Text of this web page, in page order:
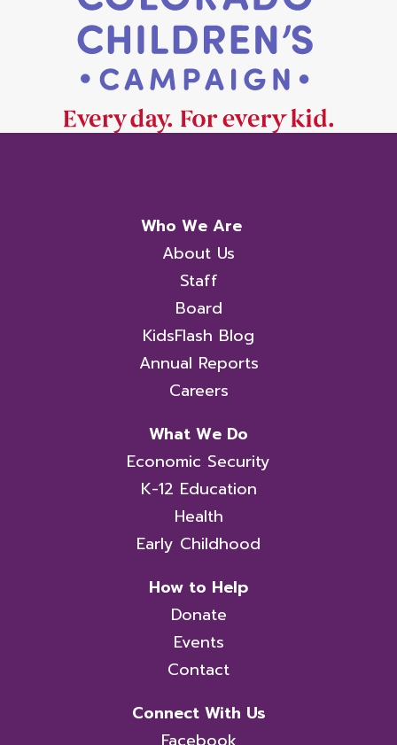
Who We Are
About Us
Staff
Board
KidsFlash Blog
Annual Reports
Careers
What We Do
Economic Security
K-12 Education
Health
Early Childhood
How to Help
Donate
Events
Contact
Connect With Us